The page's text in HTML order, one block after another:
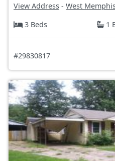
View Address - West
3 Beds
1
#29830817